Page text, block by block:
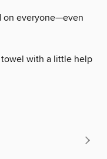
on everyone—even
with a little help